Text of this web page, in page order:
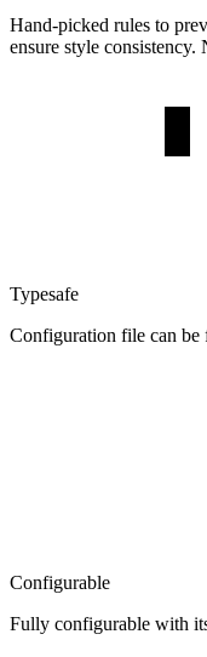
Hand-picked rules to
ensure style consistency.
Typesafe
Configuration file can be
Configurable
Fully configurable with